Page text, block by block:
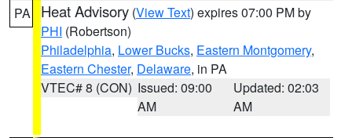
PA Heat Advisory (View Text) expires 07:00 PM by
PHI (Robertson)
Philadelphia, Lower Bucks, Eastern Montgomery,
Eastern Chester, Delaware, in PA
VTEC# 8 (CON) Issued: 09:00
AM
Updated: 02:03
AM